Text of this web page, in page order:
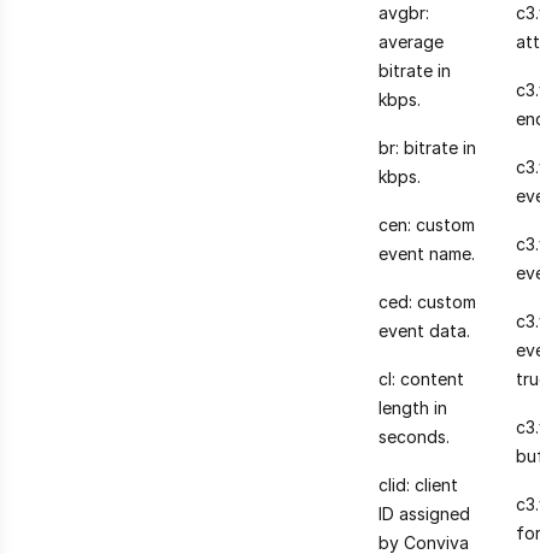
avgbr:
average
bitrate in
kbps.
br: bitrate in
kbps.
cen: custom
event name.
ced: custom
event data.
cl: content
length in
seconds.
clid: client
ID assigned
by Conviva